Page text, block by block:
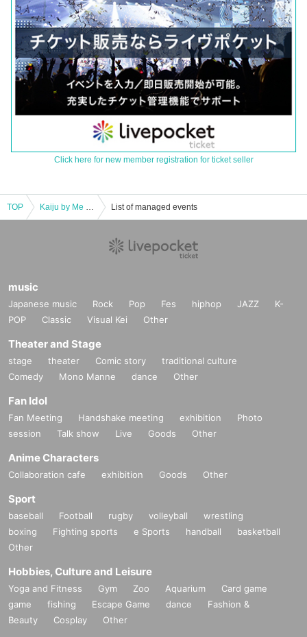
Click here for new member registration for ticket seller
TOP Kaiju by Me x Sequin Good Times 4-week consecutive double sponsored 3-man project "Harukai" 4th installment List of managed events
music
Japanese music Rock Pop Fes hiphop JAZZ
K-
POP
Classic Visual Kei Other
Theater and Stage
stage theater Comic story
traditional culture
Comedy
Mono Manne dance Other
Fan Idol
Fan Meeting Handshake meeting exhibition
Photo
session
Talk show Live Goods Other
Anime Characters
Collaboration cafe exhibition Goods Other
Sport
baseball Football rugby volleyball
wrestling
boxing
Fighting sports e Sports handball
basketball
Other
Hobbies, Culture and Leisure
Yoga and Fitness Gym Zoo Aquarium
Card game
game
fishing Escape Game dance
Fashion &
Beauty
Cosplay Other